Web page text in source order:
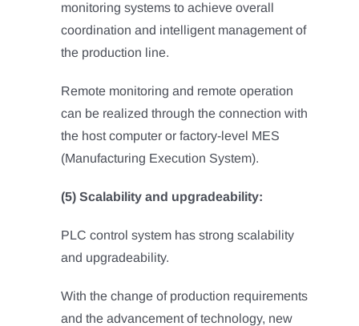
monitoring systems to achieve overall
coordination and intelligent management of
the production line.
Remote monitoring and remote operation
can be realized through the connection with
the host computer or factory-level MES
(Manufacturing Execution System).
(5) Scalability and upgradeability:
PLC control system has strong scalability
and upgradeability.
With the change of production requirements
and the advancement of technology, new